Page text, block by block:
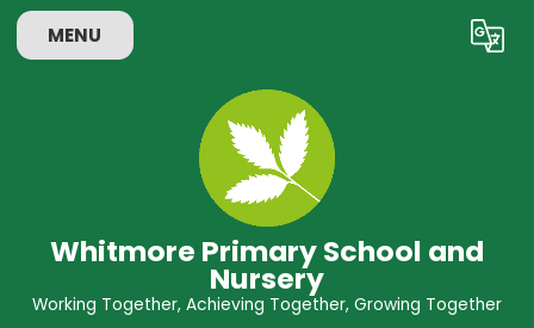
Skip to content ↓
MENU Translate
Whitmore Primary School and
Nursery
Working Together, Achieving Together, Growing Together